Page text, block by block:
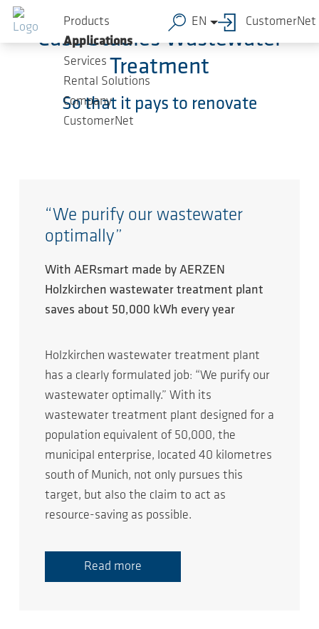
Skip to main content
Products
Applications
Services
Rental Solutions
Company
CustomerNet
EN CustomerNet
Case Studies Wastewater
Treatment
So that it pays to renovate
“We purify our wastewater
optimally”
With AERsmart made by AERZEN
Holzkirchen wastewater treatment plant
saves about 50,000 kWh every year
Holzkirchen wastewater treatment plant
has a clearly formulated job: “We purify our
wastewater optimally.” With its
wastewater treatment plant designed for a
population equivalent of 50,000, the
municipal enterprise, located 40 kilometres
south of Munich, not only pursues this
target, but also the claim to act as
resource-saving as possible.
Read more